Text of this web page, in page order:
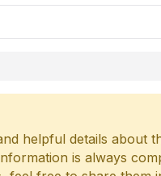
helpful details about
is always